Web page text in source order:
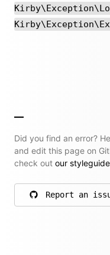
Did you find an error?
and edit this page on
check out our styleguide
Report an